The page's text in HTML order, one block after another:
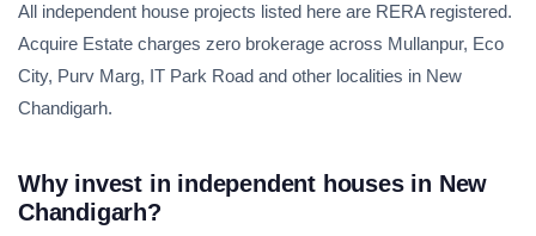
All independent house projects listed here are RERA registered.
Acquire Estate charges zero brokerage across Mullanpur, Eco
City, Purv Marg, IT Park Road and other localities in New
Chandigarh.
Why invest in independent houses in New
Chandigarh?